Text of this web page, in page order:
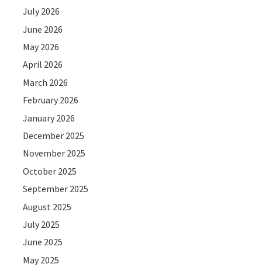
July 2026
June 2026
May 2026
April 2026
March 2026
February 2026
January 2026
December 2025
November 2025
October 2025
September 2025
August 2025
July 2025
June 2025
May 2025